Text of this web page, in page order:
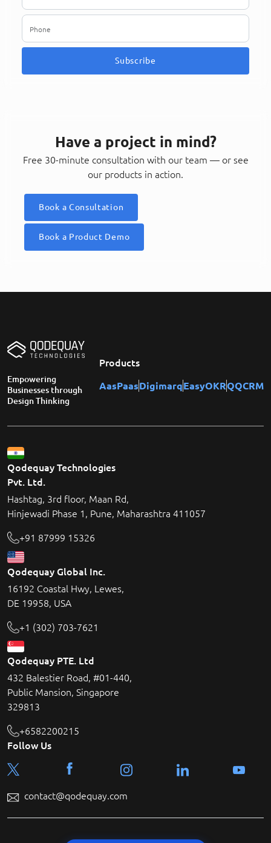
Subscribe
Have a project in mind?
Free 30-minute consultation with our team — or see
our products in action.
Book a Consultation
Book a Product Demo
Empowering
Businesses through
Design Thinking
Products
AasPaasDigimarqEasyOKRQQCRM
Qodequay Technologies
Pvt. Ltd.
Hashtag, 3rd floor, Maan Rd,
Hinjewadi Phase 1, Pune, Maharashtra 411057
+91 87999 15326
Qodequay Global Inc.
16192 Coastal Hwy, Lewes,
DE 19958, USA
+1 (302) 703-7621
Qodequay PTE. Ltd
432 Balestier Road, #01-440,
Public Mansion, Singapore
329813
+6582200215
Follow Us
contact@qodequay.com